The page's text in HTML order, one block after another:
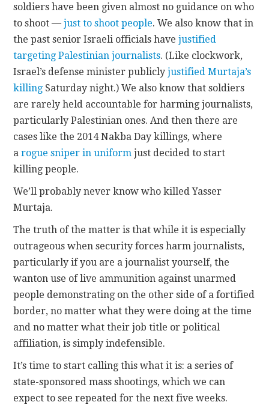
soldiers have been given almost no guidance on who
to shoot —just to shoot people. We also know that in
the past senior Israeli officials havejustified
targeting Palestinian journalists. (Like clockwork,
Israel’s defense minister publiclyjustified Murtaja’s
killing Saturday night.) We also know that soldiers
are rarely held accountable for harming journalists,
particularly Palestinian ones. And then there are
cases like the 2014 Nakba Day killings, where
arogue sniper in uniform just decided to start
killing people.
We’ll probably never know who killed Yasser
Murtaja.
The truth of the matter is that while it is especially
outrageous when security forces harm journalists,
particularly if you are a journalist yourself, the
wanton use of live ammunition against unarmed
people demonstrating on the other side of a fortified
border, no matter what they were doing at the time
and no matter what their job title or political
affiliation, is simply indefensible.
It’s time to start calling this what it is: a series of
state-sponsored mass shootings, which we can
expect to see repeated for the next five weeks.